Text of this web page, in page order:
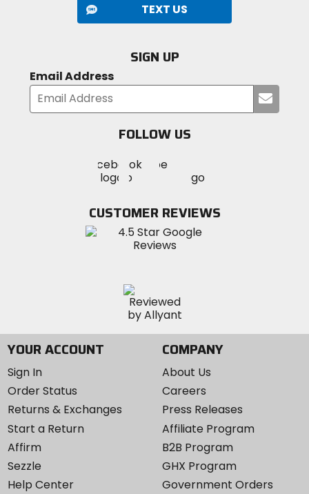
TEXT US
SIGN UP
Email Address
your
FOLLOW US
MotoSport
on
Visit
MotoSportMotoSport
Instagram
CUSTOMER REVIEWS
YOUR ACCOUNT
Sign In
Order Status
Returns & Exchanges
Start a Return
Affirm
Sezzle
Help Center
COMPANY
About Us
Careers
Press Releases
Affiliate Program
B2B Program
GHX Program
Government Orders